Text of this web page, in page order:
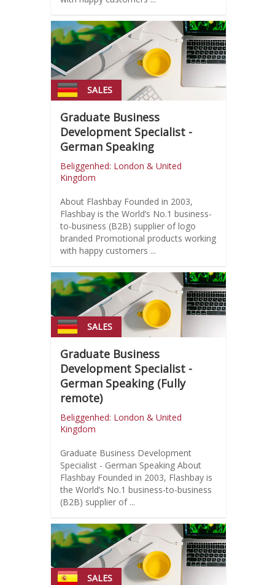
SALES
Graduate Business
Development Specialist -
German Speaking
Beliggenhed: London & United
Kingdom
About Flashbay Founded in 2003,
Flashbay is the World’s No.1 business-
to-business (B2B) supplier of logo
branded Promotional products working
with happy customers ...
SALES
Graduate Business
Development Specialist -
German Speaking (Fully
remote)
Beliggenhed: London & United
Kingdom
Graduate Business Development
Specialist - German Speaking About
Flashbay Founded in 2003, Flashbay is
the World’s No.1 business-to-business
(B2B) supplier of ...
SALES